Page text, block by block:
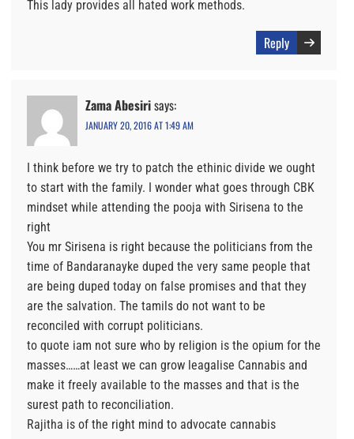
This lady provides all hated work methods.
Reply
Zama Abesirisays:
JANUARY 20, 2016 AT 1:49 AM
I think before we try to patch the ethinic divide we ought
to start with the family. I wonder what goes through CBK
mindset while attending the pooja with Sirisena to the
right
You mr Sirisena is right because the politicians from the
time of Bandaranayke duped the very same people that
are being duped today on false promises and that they
are the salvation. The tamils do not want to be
reconciled with corrupt politicians.
to quote iam not sure who by religion is the opium for the
masses……at least we can grow leagalise Cannabis and
make it freely available to the masses and that is the
surest path to reconciliation.
Rajitha is of the right mind to advocate cannabis